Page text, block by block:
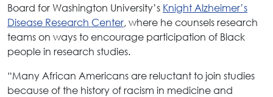
Board for Washington University’s Knight Alzheimer’s
Disease Research Center, where he counsels research
teams on ways to encourage participation of Black
people in research studies.
“Many African Americans are reluctant to join studies
because of the history of racism in medicine and